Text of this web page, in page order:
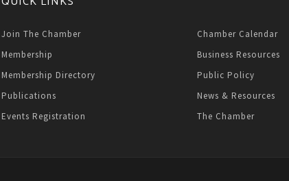
Join The Chamber
Membership
Membership Directory
Publications
Events Registration
Chamber Calendar
Business Resources
Public Policy
News & Resources
The Chamber